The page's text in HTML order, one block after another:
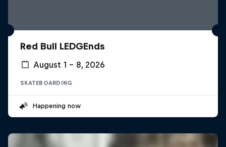
Red Bull LEDGEnds
August 1 – 8, 2026
SKATEBOARDING
Happening now